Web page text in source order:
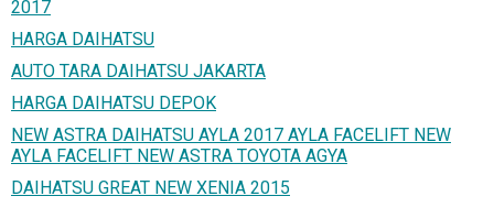
2017
HARGA DAIHATSU
AUTO TARA DAIHATSU JAKARTA
HARGA DAIHATSU DEPOK
NEW ASTRA DAIHATSU AYLA 2017 AYLA FACELIFT NEW
AYLA FACELIFT NEW ASTRA TOYOTA AGYA
DAIHATSU GREAT NEW XENIA 2015